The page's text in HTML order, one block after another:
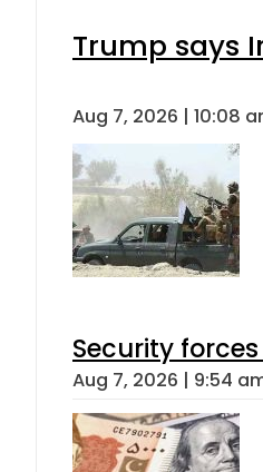
Trump says
Aug 7, 2026 | 10:08
Security
Aug 7, 2026 | 9:54